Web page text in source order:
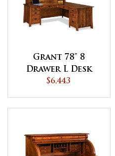
Grant 78" 8
Drawer L Desk
with 3 Door
$6,443